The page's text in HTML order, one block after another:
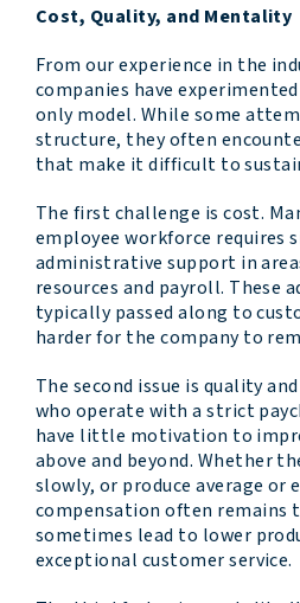
Cost, Quality, and Mentality
From our experience in the
companies have
only model. While some
structure, they often
that make it difficult to
The first challenge is cost.
employee workforce requires
administrative support in
resources and payroll. These
typically passed along to
harder for the company to
The second issue is quality
who operate with a strict
have little motivation to
above and beyond. Whether
slowly, or produce average
compensation often remains
sometimes lead to lower
exceptional customer service.